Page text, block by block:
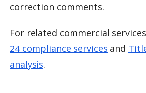
correction comments.
For related commercial
24 compliance services and
analysis.